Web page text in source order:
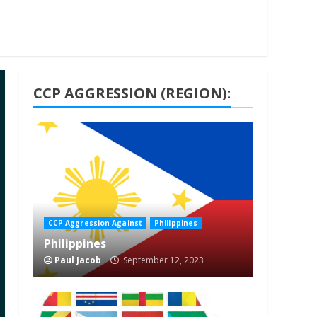
CCP AGGRESSION (REGION):
1 min read
CCP Aggression Against Philippines
Philippines
Paul Jacob September 12, 2023